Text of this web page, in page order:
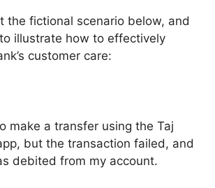
the fictional scenario below, and
illustrate how to effectively
customer care:
make a transfer using the Taj
but the transaction failed, and
debited from my account.